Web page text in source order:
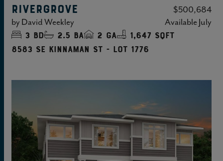
RIVERGROVE
$500,684
by David Weekley AvailableJuly
3 bd 2.5 ba 2 ga
1,647 sqft
8583 SE Kinnaman St - Lot 1776